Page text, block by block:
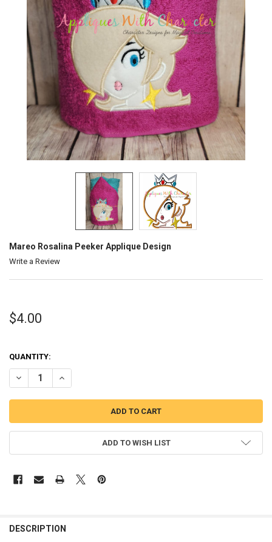
Mareo Rosalina Peeker Applique Design
Write a Review
$4.00
QUANTITY:
DECREASE QUANTITY OF MAREO ROSALINA PEEKER APPLIQUE
INCREASE QUANTITY OF MAREO ROSALINA PEEKER
ADD TO WISH LIST
DESCRIPTION